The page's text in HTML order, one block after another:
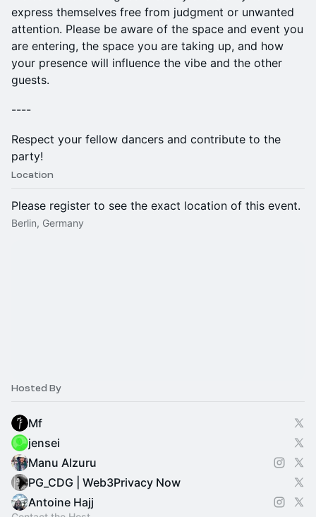
express themselves free from judgment or unwanted
attention. Please be aware of the space and event you
are entering, the space you are taking up, and how
your presence will influence the vibe and the other
guests.
----
Respect your fellow dancers and contribute to the
party!
Location
Please register to see the exact location of this event.
Berlin, Germany
Hosted By
Mf
jensei
Manu Alzuru
PG_CDG | Web3Privacy Now
Antoine Hajj